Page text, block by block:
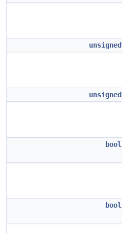
unsigned
unsigned
bool
bool